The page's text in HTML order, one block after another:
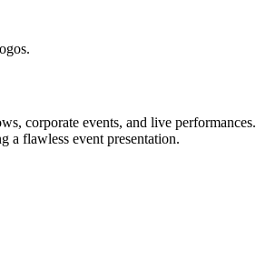
corporate events, and live performances.
a flawless event presentation.